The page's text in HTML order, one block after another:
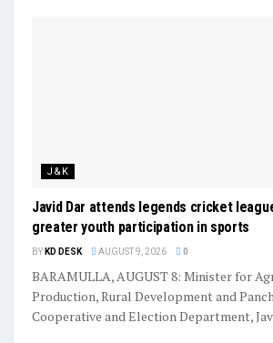
J&K
Javid Dar attends legends cricket
greater youth participation in sports
BY KD DESK AUGUST 9, 2026 0
BARAMULLA, AUGUST 8: Minister for
Production, Rural Development and
Cooperative and Election Department,